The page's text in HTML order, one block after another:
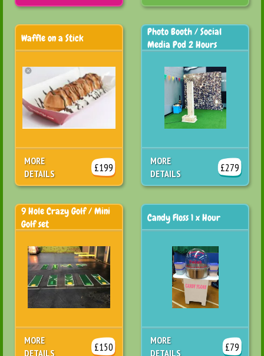
Waffle on a Stick
£199
MORE
DETAILS
Photo Booth / Social
Media Pod 2 Hours
£279
MORE
DETAILS
9 Hole Crazy Golf / Mini
Golf set
£150
MORE
DETAILS
Candy Floss 1 x Hour
£79
MORE
DETAILS